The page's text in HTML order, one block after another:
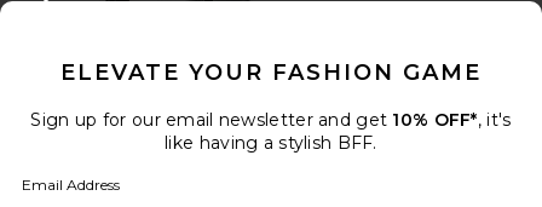
TRENDING NOW!
TKEES
ELEVATE YOUR FASHION GAME
Sign up for our email newsletter and get 10% OFF*, it's
like having a stylish BFF.
Email Address